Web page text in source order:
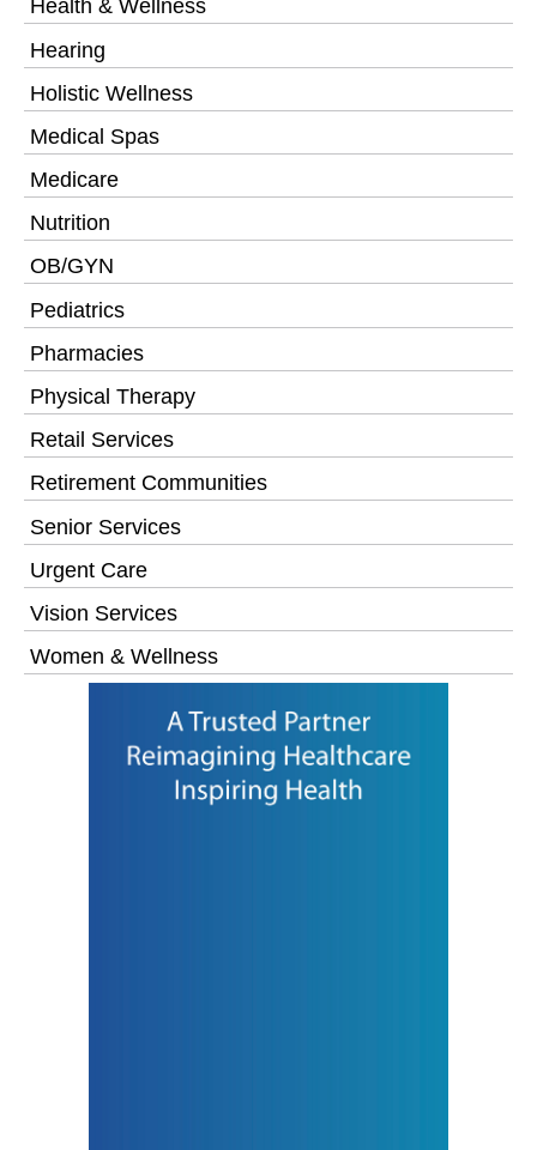
Health & Wellness
Hearing
Holistic Wellness
Medical Spas
Medicare
Nutrition
OB/GYN
Pediatrics
Pharmacies
Physical Therapy
Retail Services
Retirement Communities
Senior Services
Urgent Care
Vision Services
Women & Wellness